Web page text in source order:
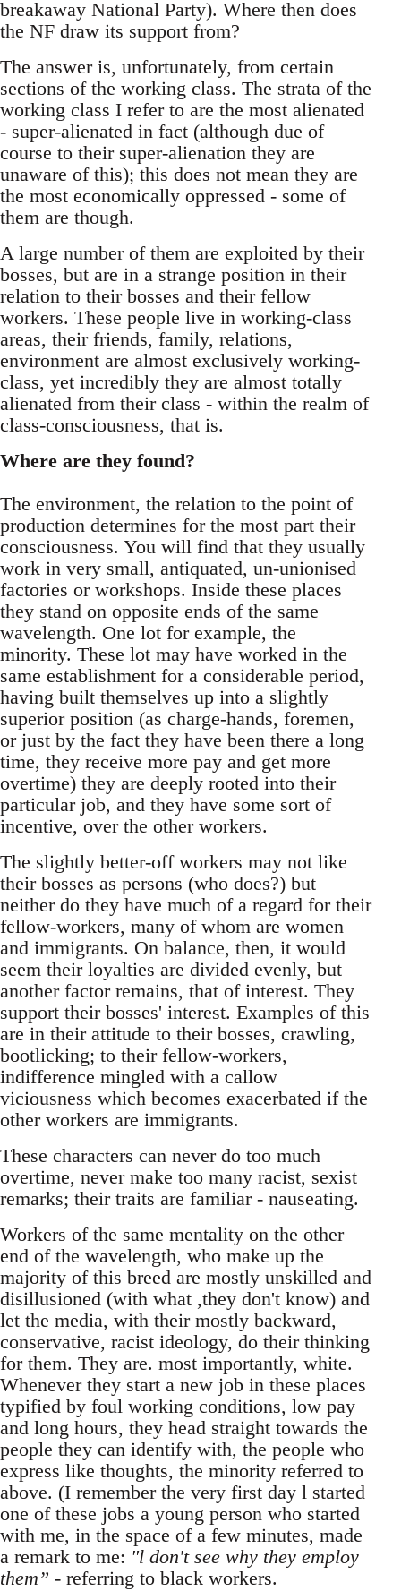
breakaway National Party). Where then does
the NF draw its support from?
The answer is, unfortunately, from certain
sections of the working class. The strata of the
working class I refer to are the most alienated
- super-alienated in fact (although due of
course to their super-alienation they are
unaware of this); this does not mean they are
the most economically oppressed - some of
them are though.
A large number of them are exploited by their
bosses, but are in a strange position in their
relation to their bosses and their fellow
workers. These people live in working-class
areas, their friends, family, relations,
environment are almost exclusively working-
class, yet incredibly they are almost totally
alienated from their class - within the realm of
class-consciousness, that is.
Where are they found?
The environment, the relation to the point of
production determines for the most part their
consciousness. You will find that they usually
work in very small, antiquated, un-unionised
factories or workshops. Inside these places
they stand on opposite ends of the same
wavelength. One lot for example, the
minority. These lot may have worked in the
same establishment for a considerable period,
having built themselves up into a slightly
superior position (as charge-hands, foremen,
or just by the fact they have been there a long
time, they receive more pay and get more
overtime) they are deeply rooted into their
particular job, and they have some sort of
incentive, over the other workers.
The slightly better-off workers may not like
their bosses as persons (who does?) but
neither do they have much of a regard for their
fellow-workers, many of whom are women
and immigrants. On balance, then, it would
seem their loyalties are divided evenly, but
another factor remains, that of interest. They
support their bosses' interest. Examples of this
are in their attitude to their bosses, crawling,
bootlicking; to their fellow-workers,
indifference mingled with a callow
viciousness which becomes exacerbated if the
other workers are immigrants.
These characters can never do too much
overtime, never make too many racist, sexist
remarks; their traits are familiar - nauseating.
Workers of the same mentality on the other
end of the wavelength, who make up the
majority of this breed are mostly unskilled and
disillusioned (with what ,they don't know) and
let the media, with their mostly backward,
conservative, racist ideology, do their thinking
for them. They are. most importantly, white.
Whenever they start a new job in these places
typified by foul working conditions, low pay
and long hours, they head straight towards the
people they can identify with, the people who
express like thoughts, the minority referred to
above. (I remember the very first day l started
one of these jobs a young person who started
with me, in the space of a few minutes, made
a remark to me: "l don't see why they employ
them” - referring to black workers.